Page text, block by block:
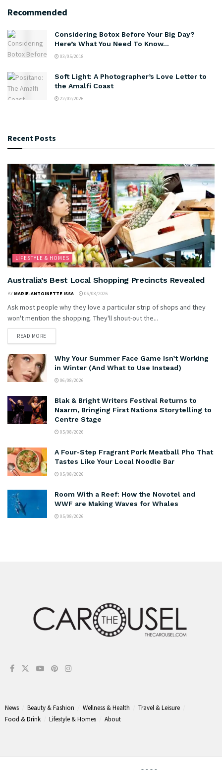
Recommended
Considering Botox Before Your Big Day?
Here’s What You Need To Know…
03/05/2018
Soft Light: A Photographer’s Love Letter to
the Amalfi Coast
22/02/2026
Recent Posts
LIFESTYLE & HOMES
Australia’s Best Local Shopping Precincts Revealed
BY MARIE-ANTOINETTE ISSA 06/08/2026
Ask most people why they love a particular strip of shops and they
won't mention the shopping. They'll shout-out the...
READ MORE
Why Your Summer Face Game Isn’t Working
in Winter (And What to Use Instead)
06/08/2026
Blak & Bright Writers Festival Returns to
Naarm, Bringing First Nations Storytelling to
Centre Stage
05/08/2026
A Four-Step Fragrant Pork Meatball Pho That
Tastes Like Your Local Noodle Bar
05/08/2026
Room With a Reef: How the Novotel and
WWF are Making Waves for Whales
05/08/2026
News Beauty & Fashion Wellness & Health
Travel & Leisure
Food & Drink
Lifestyle & Homes About